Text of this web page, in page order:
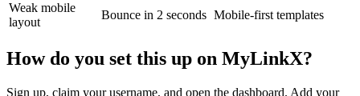
Weak mobile
layout
Bounce in 2 seconds Mobile-first templates
How do you set this up on MyLinkX?
Sign up, claim your username, and open the dashboard. Add your